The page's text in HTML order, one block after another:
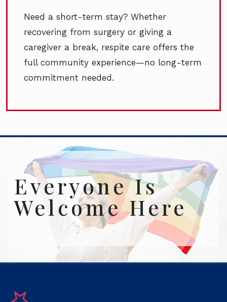
Need a short-term stay? Whether
recovering from surgery or giving a
caregiver a break, respite care offers the
full community experience—no long-term
commitment needed.
Everyone Is
Welcome Here